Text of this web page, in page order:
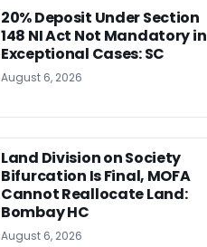
20% Deposit Under Section
148 NI Act Not Mandatory in
Exceptional Cases: SC
August 6, 2026
Land Division on Society
Bifurcation Is Final, MOFA
Cannot Reallocate Land:
Bombay HC
August 6, 2026